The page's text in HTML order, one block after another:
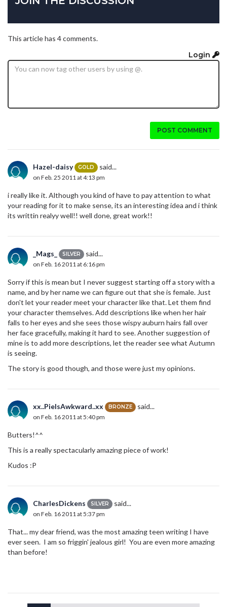
This article has 4 comments.
Login
POST COMMENT
Hazel-daisy GOLD said...
on Feb. 25 2011 at 4:13 pm
i really like it. Although you kind of have to pay attention to what
your reading for it to make sense, its an interesting idea and i think
its writtin realyy well!! well done, great work!!
_Mags_ SILVER said...
on Feb. 16 2011 at 6:16 pm
Sorry if this is mean but I never suggest starting off a story with a
name, and by her name we can figure out that she is female. Just
don't let your reader meet your character like that. Let them find
your character themselves. Add descriptions like when her hair
falls to her eyes and she sees those wispy auburn hairs fall over
her face gracefully, making it hard to see. Another suggestion of
mine is to add more descriptions, let the reader see what Autumn
is seeing.
The story is good though, and those were just my opinions.
xx..PieIsAwkward..xx BRONZE said...
on Feb. 16 2011 at 5:40 pm
Butters!^^
This is a really spectacularly amazing piece of work!
Kudos :P
CharlesDickens SILVER said...
on Feb. 16 2011 at 5:37 pm
That... my dear friend, was the most amazing teen writing I have
ever seen. I am so friggin' jealous girl! You are even more amazing
than before!